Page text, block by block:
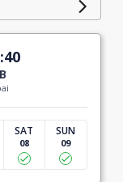
SAT
08
SUN
09